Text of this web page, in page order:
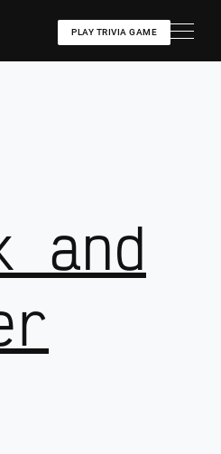
PLAY TRIVIA GAME
and